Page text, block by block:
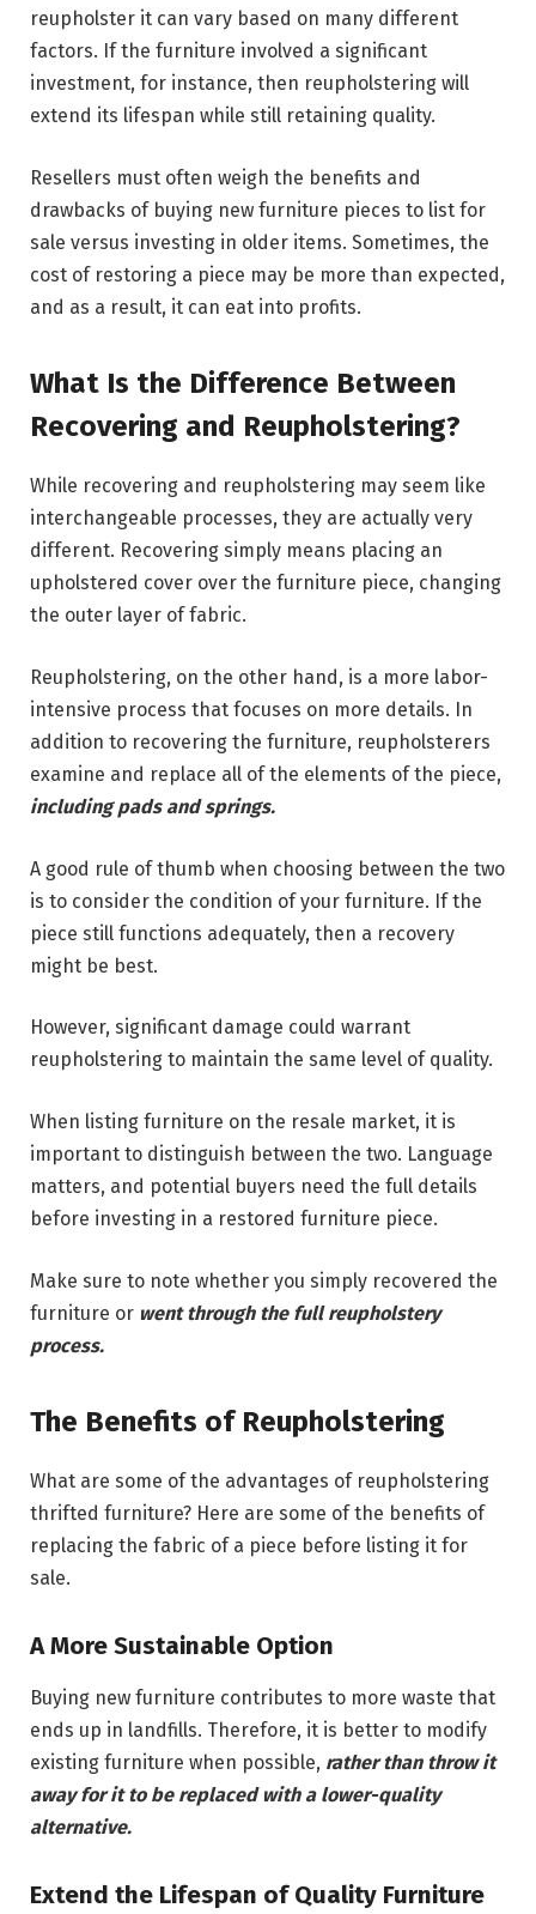
reupholster it can vary based on many different
factors. If the furniture involved a significant
investment, for instance, then reupholstering will
extend its lifespan while still retaining quality.
Resellers must often weigh the benefits and
drawbacks of buying new furniture pieces to list for
sale versus investing in older items. Sometimes, the
cost of restoring a piece may be more than expected,
and as a result, it can eat into profits.
What Is the Difference Between
Recovering and Reupholstering?
While recovering and reupholstering may seem like
interchangeable processes, they are actually very
different. Recovering simply means placing an
upholstered cover over the furniture piece, changing
the outer layer of fabric.
Reupholstering, on the other hand, is a more labor-
intensive process that focuses on more details. In
addition to recovering the furniture, reupholsterers
examine and replace all of the elements of the piece,
including pads and springs.
A good rule of thumb when choosing between the two
is to consider the condition of your furniture. If the
piece still functions adequately, then a recovery
might be best.
However, significant damage could warrant
reupholstering to maintain the same level of quality.
When listing furniture on the resale market, it is
important to distinguish between the two. Language
matters, and potential buyers need the full details
before investing in a restored furniture piece.
Make sure to note whether you simply recovered the
furniture or went through the full reupholstery
process.
The Benefits of Reupholstering
What are some of the advantages of reupholstering
thrifted furniture? Here are some of the benefits of
replacing the fabric of a piece before listing it for
sale.
A More Sustainable Option
Buying new furniture contributes to more waste that
ends up in landfills. Therefore, it is better to modify
existing furniture when possible, rather than throw it
away for it to be replaced with a lower-quality
alternative.
Extend the Lifespan of Quality Furniture